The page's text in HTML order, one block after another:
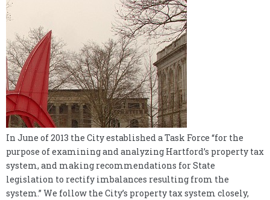
In June of 2013 the City established a Task Force “for the
purpose of examining and analyzing Hartford’s property tax
system, and making recommendations for State
legislation to rectify imbalances resulting from the
system.” We follow the City’s property tax system closely,